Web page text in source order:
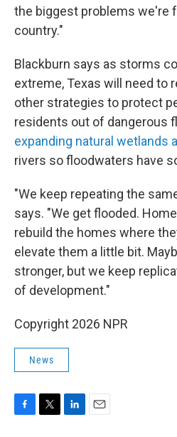
the biggest problems we're
country."
Blackburn says as storms
extreme, Texas will need to
other strategies to protect
residents out of dangerous
expanding natural wetlands
rivers so floodwaters have
"We keep repeating the
says. "We get flooded.
rebuild the homes where
elevate them a little bit.
stronger, but we keep
of development."
Copyright 2026 NPR
News